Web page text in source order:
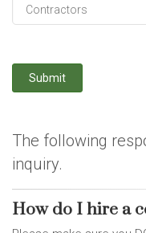
Submit
The following
inquiry.
How do I hire a